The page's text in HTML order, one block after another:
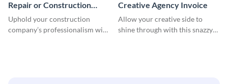
Repair or Construction
Invoice
Uphold your construction
company’s professionalism with
Creative Agency Invoice
Allow your creative side to
shine through with this snazzy